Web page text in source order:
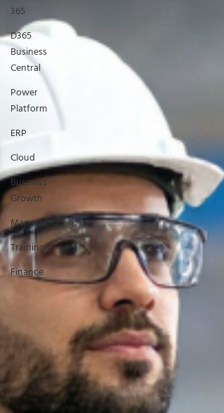
365
D365
Business
Central
Power
Platform
ERP
Cloud
Business
Growth
Manufacturing
Training
Finance